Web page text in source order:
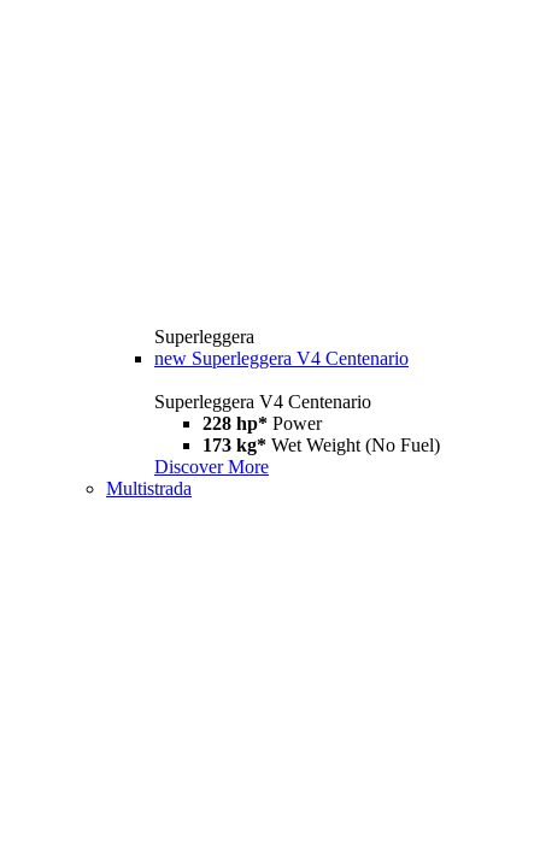
Superleggera
new Superleggera V4 Centenario
Superleggera V4 Centenario
228 hp* Power
173 kg* Wet Weight (No Fuel)
Discover More
Multistrada